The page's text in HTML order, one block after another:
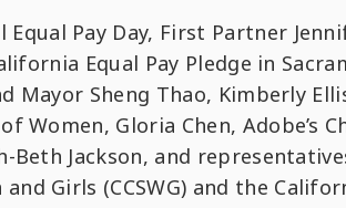
Equal Pay Day, First Partner
Equal Pay Pledge in
Mayor Sheng Thao, Kimberly
Women, Gloria Chen, Adobe’s
Beth Jackson, and
Girls (CCSWG) and the